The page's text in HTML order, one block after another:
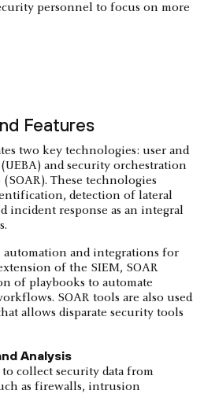
personnel to focus on more
Features
two key technologies: user and
and security orchestration
These technologies
detection of lateral
incident response as an integral
automation and integrations for
of the SIEM, SOAR
of playbooks to automate
SOAR tools are also used
allows disparate security tools
Analysis
to collect security data from
as firewalls, intrusion